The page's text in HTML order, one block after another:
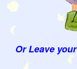
Or Leave